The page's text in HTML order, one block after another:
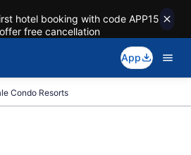
hotel booking with code APP15
free cancellation
App
Condo Resorts